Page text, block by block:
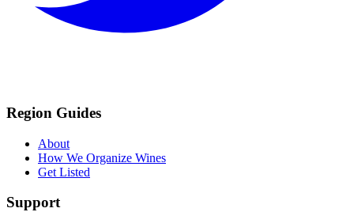
Region Guides
About
How We Organize Wines
Get Listed
Support